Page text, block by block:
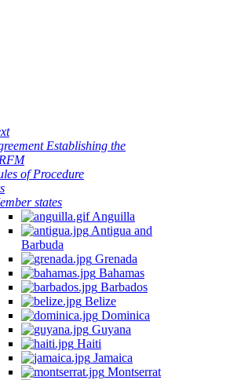
Establishing the
of Procedure
states
Anguilla
Antigua and
Barbuda
Grenada
Bahamas
Barbados
Belize
Dominica
Guyana
Haiti
Jamaica
Montserrat